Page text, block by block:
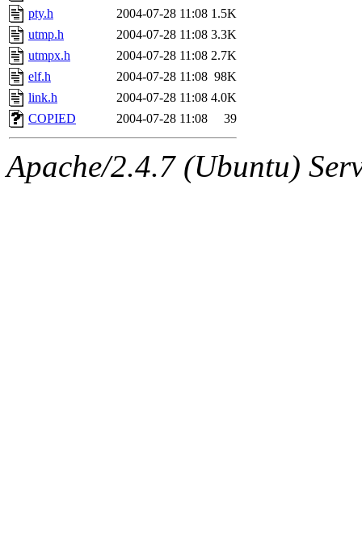
pty.h
2004-07-28 11:08 1.5K
utmp.h
2004-07-28 11:08 3.3K
utmpx.h
2004-07-28 11:08 2.7K
elf.h
2004-07-28 11:08 98K
link.h
2004-07-28 11:08 4.0K
COPIED
2004-07-28 11:08 39
Apache/2.4.7 (Ubuntu)